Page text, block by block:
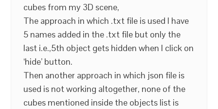
cubes from my 3D scene,
The approach in which .txt file is used I have
5 names added in the .txt file but only the
last i.e.,5th object gets hidden when I click on
‘hide’ button.
Then another approach in which json file is
used is not working altogether, none of the
cubes mentioned inside the objects list is